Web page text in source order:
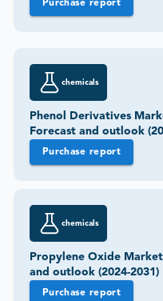
Purchase report
chemicals
Phenol Derivatives
Forecast and outlook
Purchase report
chemicals
Propylene Oxide
and outlook (2024-2031)
Purchase report